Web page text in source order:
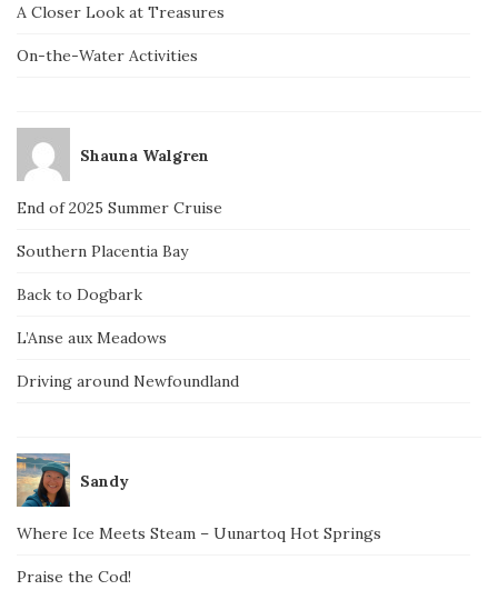
A Closer Look at Treasures
On-the-Water Activities
Shauna Walgren
End of 2025 Summer Cruise
Southern Placentia Bay
Back to Dogbark
L’Anse aux Meadows
Driving around Newfoundland
Sandy
Where Ice Meets Steam – Uunartoq Hot Springs
Praise the Cod!